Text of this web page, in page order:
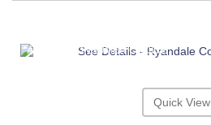
ASHLEY CONSUMER CHOICE
Quick View